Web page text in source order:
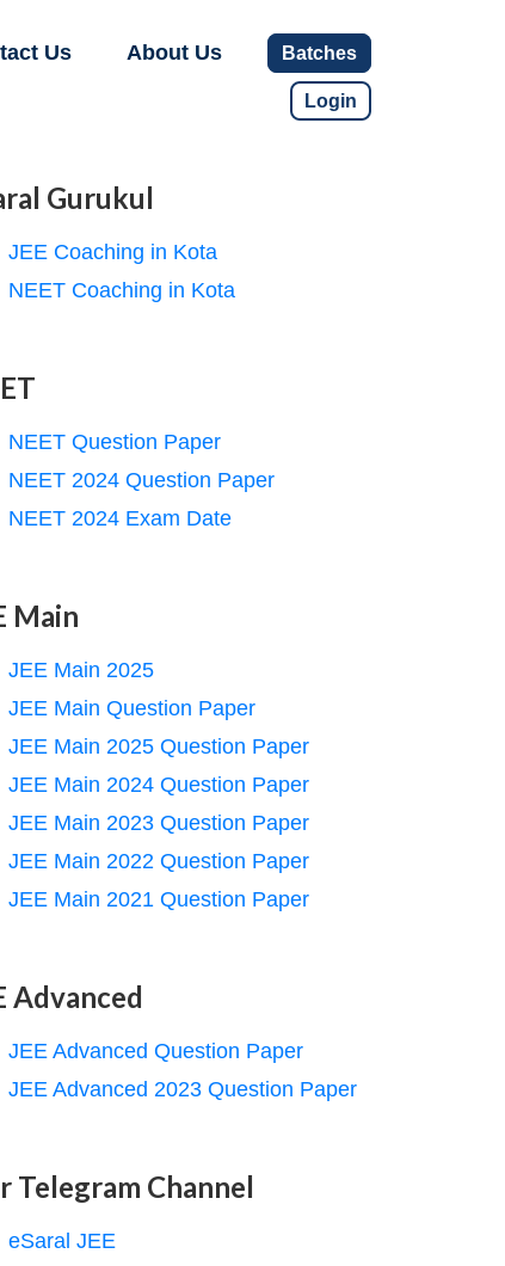
Us About Us Batches
Login
Gurukul
JEE Coaching in Kota
NEET Coaching in Kota
NEET Question Paper
NEET 2024 Question Paper
NEET 2024 Exam Date
Main
JEE Main 2025
JEE Main Question Paper
JEE Main 2025 Question Paper
JEE Main 2024 Question Paper
JEE Main 2023 Question Paper
JEE Main 2022 Question Paper
JEE Main 2021 Question Paper
Advanced
JEE Advanced Question Paper
JEE Advanced 2023 Question Paper
Telegram Channel
eSaral JEE